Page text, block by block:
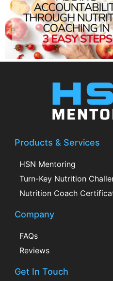
Products & Services
HSN Mentoring
Turn-Key Nutrition
Nutrition Coach
Company
FAQs
Reviews
Get In Touch